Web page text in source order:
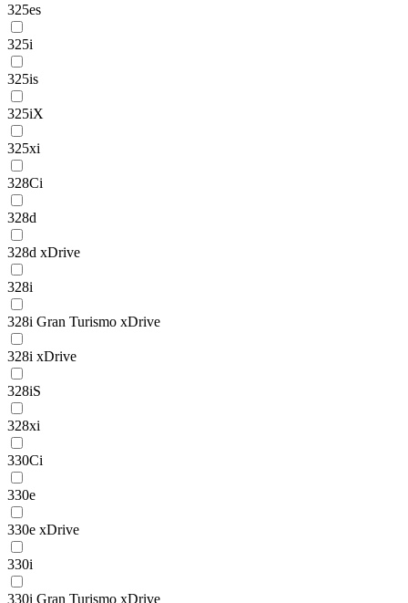
325es
325i
325is
325iX
325xi
328Ci
328d
328d xDrive
328i
328i Gran Turismo xDrive
328i xDrive
328iS
328xi
330Ci
330e
330e xDrive
330i
330i Gran Turismo xDrive